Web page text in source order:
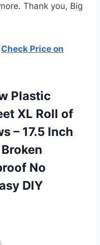
Thank you, Big
Check Price on
Plastic
XL Roll of
– 17.5 Inch
No
DIY